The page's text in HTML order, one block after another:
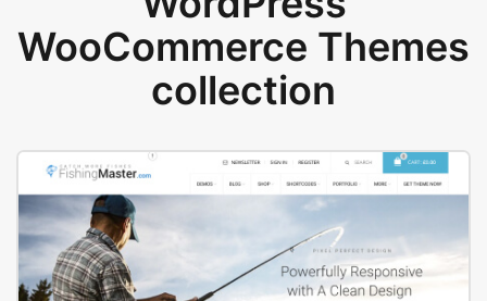
WooCommerce Themes
collection